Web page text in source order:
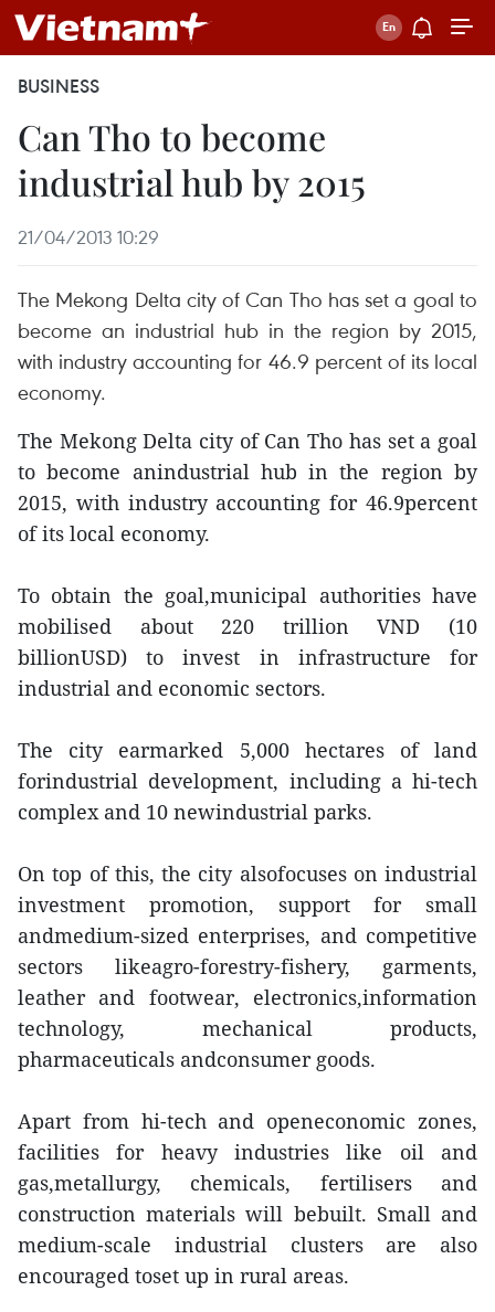
BUSINESS
Can Tho to become
industrial hub by 2015
21/04/2013 10:29
The Mekong Delta city of Can Tho has set a goal to
become an industrial hub in the region by 2015,
with industry accounting for 46.9 percent of its local
economy.
The Mekong Delta city of Can Tho has set a goal
to become anindustrial hub in the region by
2015, with industry accounting for 46.9percent
of its local economy.
To obtain the goal,municipal authorities have
mobilised about 220 trillion VND (10
billionUSD) to invest in infrastructure for
industrial and economic sectors.
The city earmarked 5,000 hectares of land
forindustrial development, including a hi-tech
complex and 10 newindustrial parks.
On top of this, the city alsofocuses on industrial
investment promotion, support for small
andmedium-sized enterprises, and competitive
sectors likeagro-forestry-fishery, garments,
leather and footwear, electronics,information
technology, mechanical products,
pharmaceuticals andconsumer goods.
Apart from hi-tech and openeconomic zones,
facilities for heavy industries like oil and
gas,metallurgy, chemicals, fertilisers and
construction materials will bebuilt. Small and
medium-scale industrial clusters are also
encouraged toset up in rural areas.